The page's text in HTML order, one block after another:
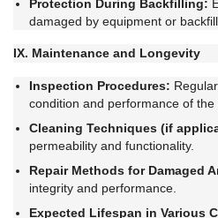
Protection During Backfilling:
damaged by equipment or
IX. Maintenance and Longevity
Inspection Procedures:
condition and performance of the
Cleaning Techniques (if
permeability and functionality.
Repair Methods for Damaged
integrity and performance.
Expected Lifespan in Various